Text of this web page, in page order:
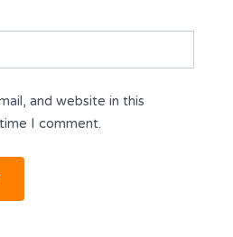
and website in this
I comment.